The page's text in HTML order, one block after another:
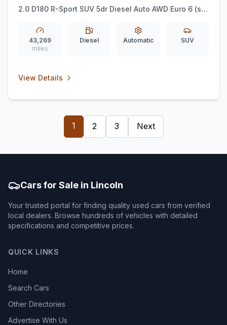
2.0 D180 R-Sport SUV 5dr Diesel Auto AWD Euro 6 (ss)
43,269
miles
Diesel Automatic SUV
View Details
1 2 3 Next
Cars for Sale in Lincoln
Your trusted portal for finding quality used cars from verified
local dealers. Browse hundreds of vehicles with detailed
specifications and competitive prices.
QUICK LINKS
Home
Search Cars
Other Directories
Advertise With Us